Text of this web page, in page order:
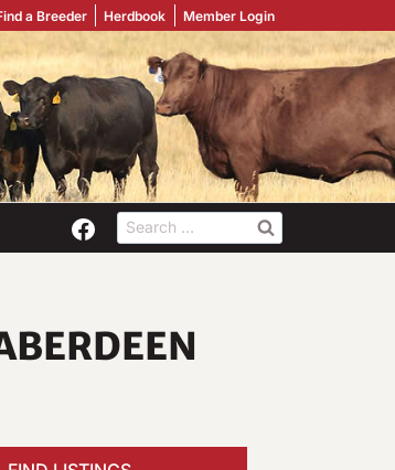
a Breeder Herdbook Member Login
Search
for: